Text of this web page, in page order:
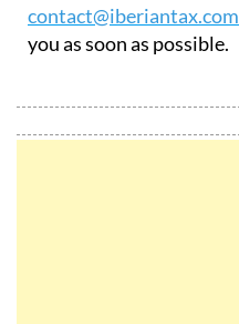
contact@iberiantax.com
you as soon as possible.